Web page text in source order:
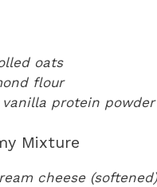
oats
flour
vanilla protein powder
Mixture
cheese (softened)